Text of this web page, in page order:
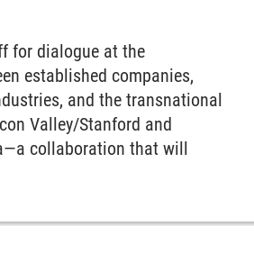
for dialogue at the
established companies,
and the transnational
Valley/Stanford and
collaboration that will